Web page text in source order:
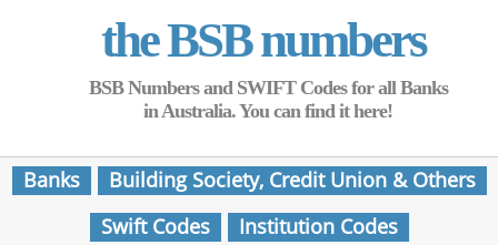
the BSB numbers
BSB Numbers and SWIFT Codes for all Banks
in Australia. You can find it here!
Banks
Building Society, Credit Union & Others
Swift Codes
Institution Codes